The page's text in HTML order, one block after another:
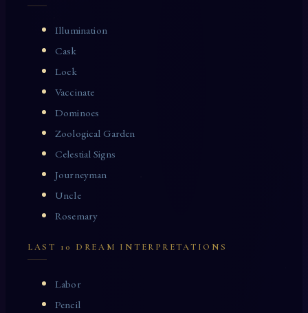
Illumination
Cask
Lock
Vaccinate
Dominoes
Zoological Garden
Celestial Signs
Journeyman
Uncle
Rosemary
LAST 10 DREAM INTERPRETATIONS
Labor
Pencil